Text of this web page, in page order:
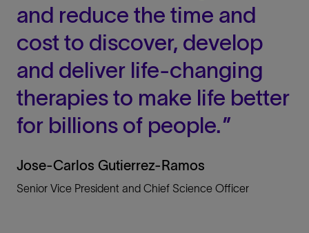
and reduce the time and
cost to discover, develop
and deliver life-changing
therapies to make life better
for billions of people.
Jose-Carlos Gutierrez-Ramos
Senior Vice President and Chief Science Officer